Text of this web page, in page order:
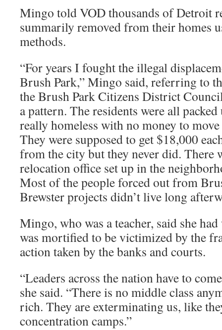
Mingo told VOD thousands of Detroit
summarily removed from their homes
methods.
“For years I fought the illegal
Brush Park,” Mingo said, referring to
the Brush Park Citizens District
a pattern. The residents were all
really homeless with no money to
They were supposed to get $18,000
from the city but they never did. There
relocation office set up in the
Most of the people forced out from
Brewster projects didn’t live long
Mingo, who was a teacher, said she
was mortified to be victimized by the
action taken by the banks and courts.
“Leaders across the nation have to
she said. “There is no middle class
rich. They are exterminating us, like
concentration camps.”